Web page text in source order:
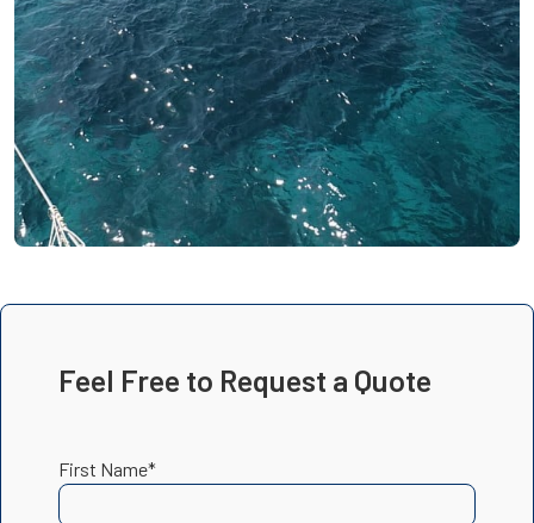
Feel Free to Request a Quote
First Name*